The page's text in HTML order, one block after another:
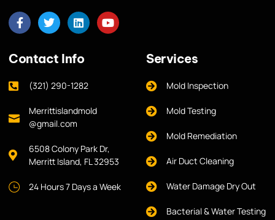
Contact Info
(321) 290-1282
Merrittislandmold
@gmail.com
6508 Colony Park Dr,
Merritt Island, FL 32953
24 Hours 7 Days a Week
Services
Mold Inspection
Mold Testing
Mold Remediation
Air Duct Cleaning
Water Damage Dry Out
Bacterial & Water Testing